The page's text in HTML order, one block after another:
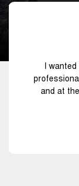
I wanted
and at